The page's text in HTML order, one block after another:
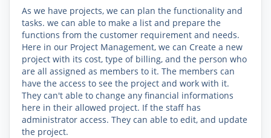
As we have projects, we can plan the functionality and
tasks. we can able to make a list and prepare the
functions from the customer requirement and needs.
Here in our Project Management, we can Create a new
project with its cost, type of billing, and the person who
are all assigned as members to it. The members can
have the access to see the project and work with it.
They can't able to change any financial informations
here in their allowed project. If the staff has
administrator access. They can able to edit, and update
the project.